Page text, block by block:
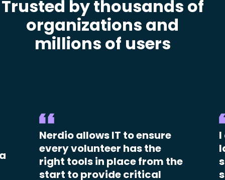
Trusted by thousands of
organizations and
millions of users
Nerdio allows IT to ensure
every volunteer has the
right tools in place from the
start to provide critical
I